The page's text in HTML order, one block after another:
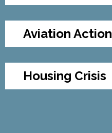
Aviation Action
Housing Crisis